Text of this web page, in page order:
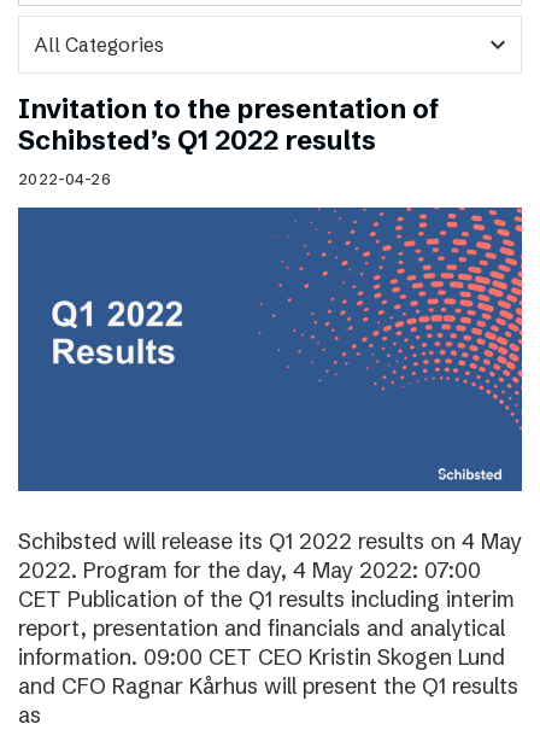
expand_more
Invitation to the presentation of
Schibsted’s Q1 2022 results
2022-04-26
Schibsted will release its Q1 2022 results on 4 May
2022. Program for the day, 4 May 2022: 07:00
CET Publication of the Q1 results including interim
report, presentation and financials and analytical
information. 09:00 CET CEO Kristin Skogen Lund
and CFO Ragnar Kårhus will present the Q1 results
as